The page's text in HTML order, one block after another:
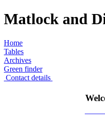
Matlock and
Home
Tables
Archives
Green finder
Contact details